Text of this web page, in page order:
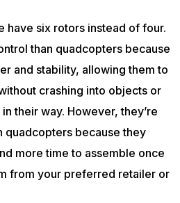
have six rotors instead of four.
than quadcopters because
and stability, allowing them to
crashing into objects or
their way. However, they’re
quadcopters because they
more time to assemble once
from your preferred retailer or